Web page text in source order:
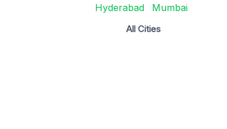
Hyderabad
Mumbai
All Cities